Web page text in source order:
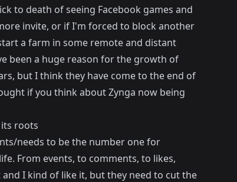
to death of seeing Facebook games and
invite, or if I'm forced to block another
a farm in some remote and distant
been a huge reason for the growth of
but I think they have come to the end of
if you think about Zynga now being
roots
needs to be the number one for
From events, to comments, to likes,
I kind of like it, but they need to cut the